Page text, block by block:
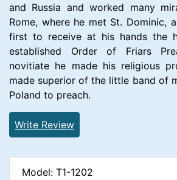
and Russia and worked many
Rome, where he met St. Dominic,
first to receive at his hands the
established Order of Friars
novitiate he made his religious
made superior of the little band of
Poland to preach.
Write Review
Model: T1-1202